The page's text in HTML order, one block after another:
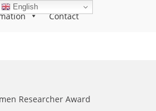
Contact
Researcher Award
English